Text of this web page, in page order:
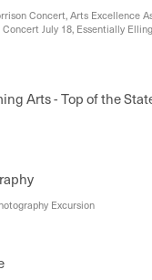
Concert, Arts Excellence
Concert July 18, Essentially
Arts - Top of the
Excursion